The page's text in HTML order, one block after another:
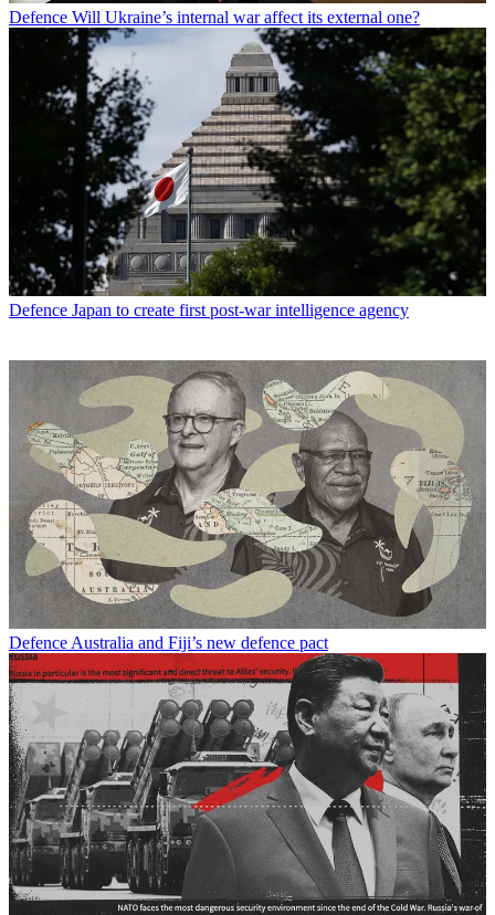
Defence Will Ukraine’s internal war affect its external one?
Defence Japan to create first post-war intelligence agency
Defence Australia and Fiji’s new defence pact